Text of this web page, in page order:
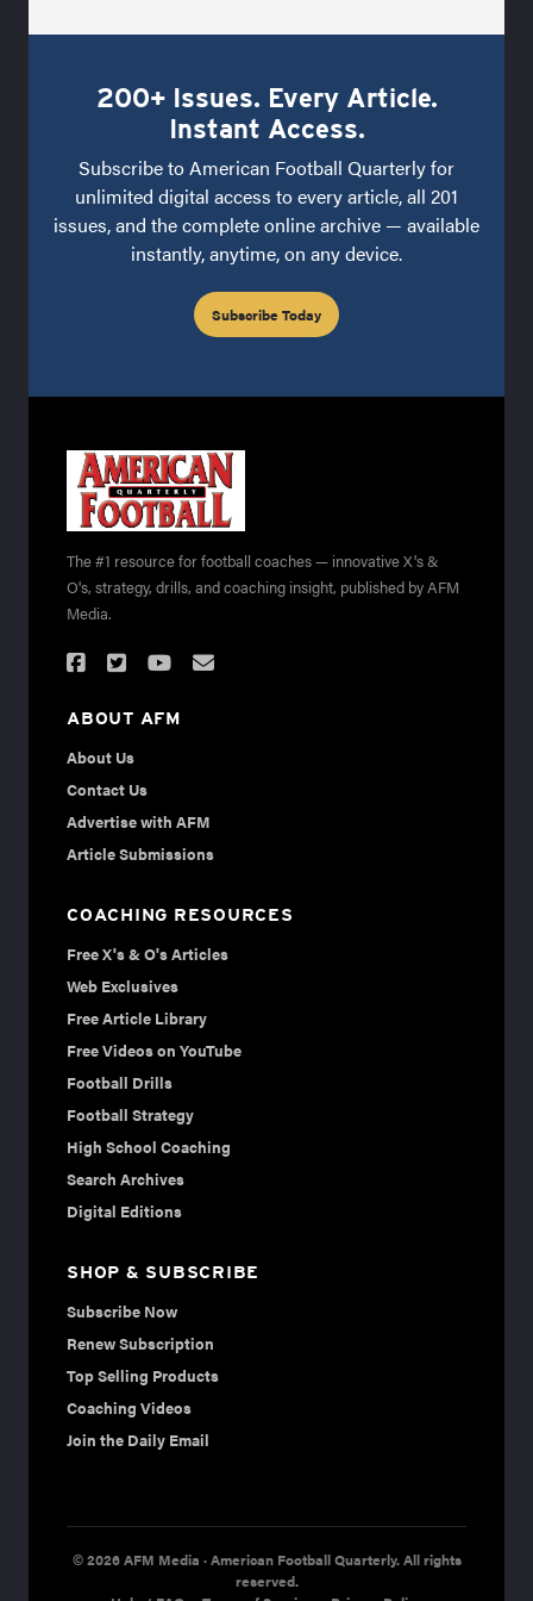
200+ Issues. Every Article.
Instant Access.
Subscribe to American Football Quarterly for
unlimited digital access to every article, all 201
issues, and the complete online archive — available
instantly, anytime, on any device.
Subscribe Today
The #1 resource for football coaches — innovative X's &
O's, strategy, drills, and coaching insight, published by AFM
Media.
ABOUT AFM
About Us
Contact Us
Advertise with AFM
Article Submissions
COACHING RESOURCES
Free X's & O's Articles
Web Exclusives
Free Article Library
Free Videos on YouTube
Football Drills
Football Strategy
High School Coaching
Search Archives
Digital Editions
SHOP & SUBSCRIBE
Subscribe Now
Renew Subscription
Top Selling Products
Coaching Videos
Join the Daily Email
© 2026 AFM Media · American Football Quarterly. All rights
reserved.